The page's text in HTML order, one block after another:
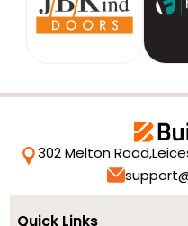
302 Melton Road,
Quick Links